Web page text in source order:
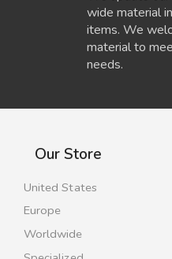
wide material
items. We
material to
needs.
Our Store
United States
Europe
Worldwide